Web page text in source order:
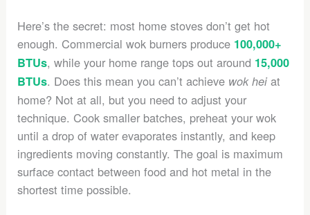
Here’s the secret: most home stoves don’t get hot
enough. Commercial wok burners produce 100,000+
BTUs, while your home range tops out around 15,000
BTUs. Does this mean you can’t achieve wok hei at
home? Not at all, but you need to adjust your
technique. Cook smaller batches, preheat your wok
until a drop of water evaporates instantly, and keep
ingredients moving constantly. The goal is maximum
surface contact between food and hot metal in the
shortest time possible.